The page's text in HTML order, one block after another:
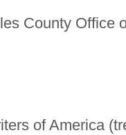
County Office
of America